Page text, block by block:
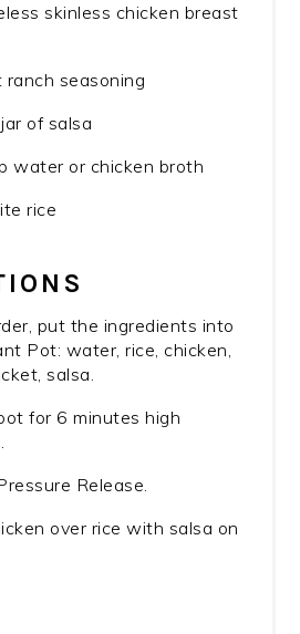
skinless chicken breast
ranch seasoning
of salsa
water or chicken broth
rice
put the ingredients into
Pot: water, rice, chicken,
salsa.
for 6 minutes high
Release.
over rice with salsa on